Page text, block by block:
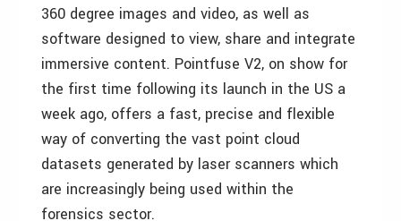
360 degree images and video, as well as
software designed to view, share and integrate
immersive content. Pointfuse V2, on show for
the first time following its launch in the US a
week ago, offers a fast, precise and flexible
way of converting the vast point cloud
datasets generated by laser scanners which
are increasingly being used within the
forensics sector.